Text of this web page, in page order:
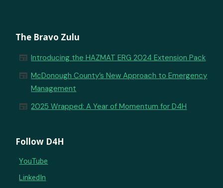
The Bravo Zulu
newspaper Introducing the HAZMAT ERG 2024 Extension Pack
newspaper McDonough County’s New Approach to Emergency
Management
newspaper 2025 Wrapped: A Year of Momentum for D4H
Follow D4H
YouTube
LinkedIn